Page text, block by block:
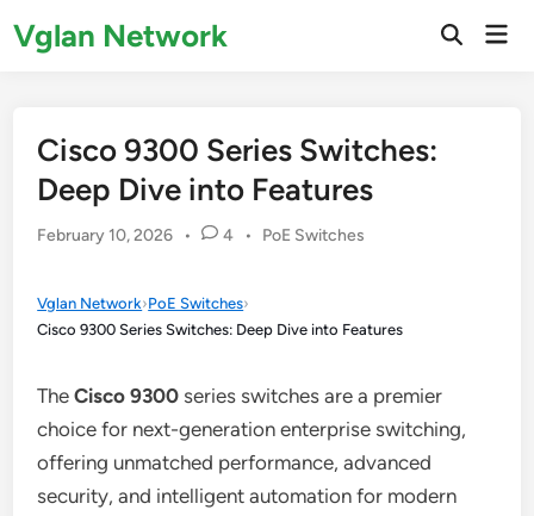
toVglan Network
Open
Cisco 9300 Series Switches:
Deep Dive into Features
February 10, 2026 • 4 •
Posted
PoE Switches
Vglan Network›PoE Switches›
Cisco 9300 Series Switches: Deep Dive into Features
TheCisco 9300 series switches are a premier
choice for next-generation enterprise switching,
offering unmatched performance, advanced
security, and intelligent automation for modern